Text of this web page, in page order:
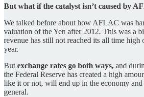
But what if the catalyst isn’t caused by
We talked before about how AFLAC was
valuation of the Yen after 2012. This was a
revenue has still not reached its all time
year.
Butexchange rates go both ways, and
the Federal Reserve has created a high
like it or not, will end up in the economy
general.